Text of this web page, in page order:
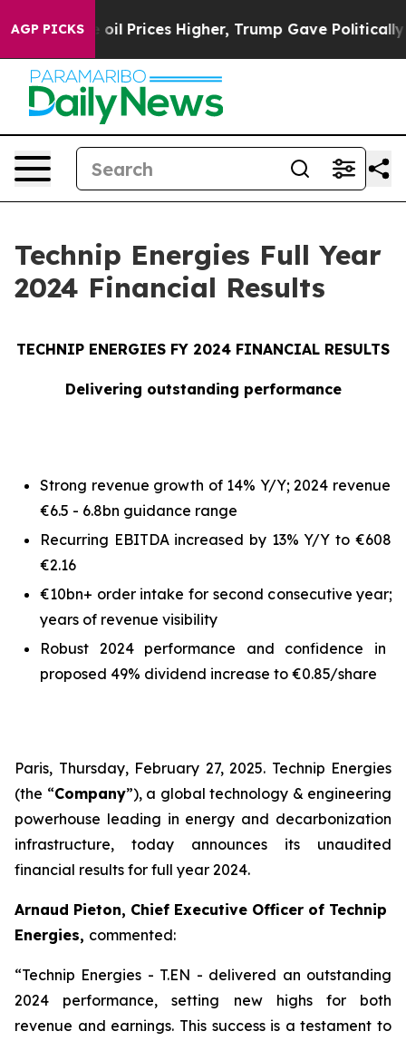
AGP PICKSHigher, Trump Gave Politically Connected
Technip Energies Full Year
2024 Financial Results
TECHNIP ENERGIES FY 2024 FINANCIAL RESULTS
Delivering outstanding performance
Strong revenue growth of 14% Y/Y; 2024 revenue
€6.5 - 6.8bn guidance range
Recurring EBITDA increased by 13% Y/Y to
€2.16
€10bn+ order intake for second consecutive year;
years of revenue visibility
Robust 2024 performance and confidence in
proposed 49% dividend increase to €0.85/share
Paris, Thursday, February 27, 2025. Technip Energies
(the “Company”), a global technology & engineering
powerhouse leading in energy and decarbonization
infrastructure, today announces its unaudited
financial results for full year 2024.
Arnaud Pieton, Chief Executive Officer of Technip
Energies, commented:
“Technip Energies - T.EN - delivered an outstanding
2024 performance, setting new highs for both
revenue and earnings. This success is a testament to